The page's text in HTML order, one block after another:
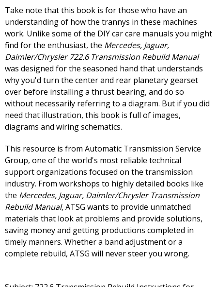
Take note that this book is for those who have an
understanding of how the trannys in these machines
work. Unlike some of the DIY car care manuals you might
find for the enthusiast, the Mercedes, Jaguar,
Daimler/Chrysler 722.6 Transmission Rebuild Manual
was designed for the seasoned hand that understands
why you'd turn the center and rear planetary gearset
over before installing a thrust bearing, and do so
without necessarily referring to a diagram. But if you did
need that illustration, this book is full of images,
diagrams and wiring schematics.
This resource is from Automatic Transmission Service
Group, one of the world's most reliable technical
support organizations focused on the transmission
industry. From workshops to highly detailed books like
the Mercedes, Jaguar, Daimler/Chrysler Transmission
Rebuild Manual, ATSG wants to provide unmatched
materials that look at problems and provide solutions,
saving money and getting productions completed in
timely manners. Whether a band adjustment or a
complete rebuild, ATSG will never steer you wrong.